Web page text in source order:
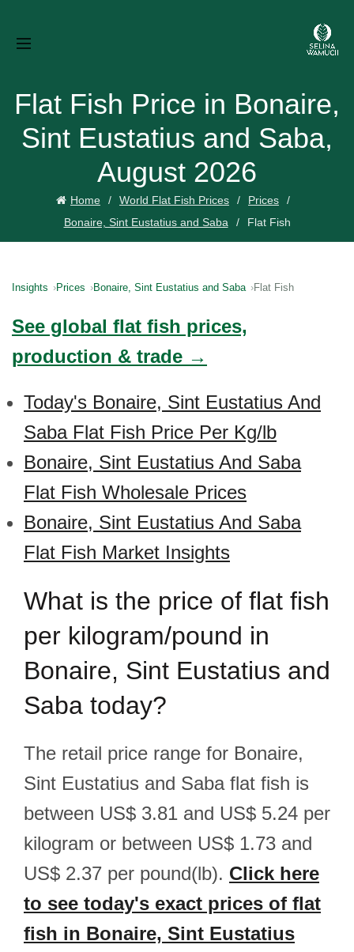
Flat Fish Price in Bonaire,
Sint Eustatius and Saba,
August 2026
Home World Flat Fish Prices
Prices
Bonaire, Sint Eustatius and Saba
Flat Fish
Insights Prices Bonaire, Sint Eustatius and Saba Flat Fish
See global flat fish prices,
production & trade →
Today's Bonaire, Sint Eustatius And
Saba Flat Fish Price Per Kg/lb
Bonaire, Sint Eustatius And Saba
Flat Fish Wholesale Prices
Bonaire, Sint Eustatius And Saba
Flat Fish Market Insights
What is the price of flat fish
per kilogram/pound in
Bonaire, Sint Eustatius and
Saba today?
The retail price range for Bonaire,
Sint Eustatius and Saba flat fish is
between US$ 3.81 and US$ 5.24 per
kilogram or between US$ 1.73 and
US$ 2.37 per pound(lb). Click here
to see today's exact prices of flat
fish in Bonaire, Sint Eustatius